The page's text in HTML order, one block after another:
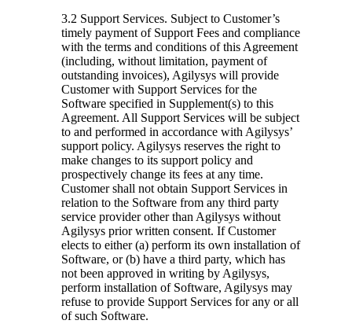
3.2 Support Services. Subject to Customer’s
timely payment of Support Fees and compliance
with the terms and conditions of this Agreement
(including, without limitation, payment of
outstanding invoices), Agilysys will provide
Customer with Support Services for the
Software specified in Supplement(s) to this
Agreement. All Support Services will be subject
to and performed in accordance with Agilysys’
support policy. Agilysys reserves the right to
make changes to its support policy and
prospectively change its fees at any time.
Customer shall not obtain Support Services in
relation to the Software from any third party
service provider other than Agilysys without
Agilysys prior written consent. If Customer
elects to either (a) perform its own installation of
Software, or (b) have a third party, which has
not been approved in writing by Agilysys,
perform installation of Software, Agilysys may
refuse to provide Support Services for any or all
of such Software.